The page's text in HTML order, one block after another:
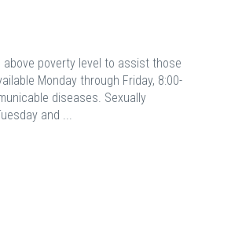
poverty level to assist those
Monday through Friday, 8:00-
diseases. Sexually
and ...